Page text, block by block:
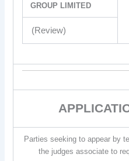
GROUP LIMITED
(Review)
Parties seeking to appear by
the judges associate to